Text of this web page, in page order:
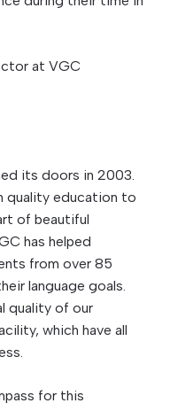
at VGC
its doors in 2003.
quality education to
of beautiful
has helped
from over 85
language goals.
quality of our
which have all
for this